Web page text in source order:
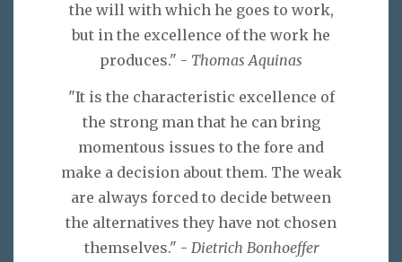
the will with which he goes to work,
but in the excellence of the work he
produces." - Thomas Aquinas
"It is the characteristic excellence of
the strong man that he can bring
momentous issues to the fore and
make a decision about them. The weak
are always forced to decide between
the alternatives they have not chosen
themselves." - Dietrich Bonhoeffer